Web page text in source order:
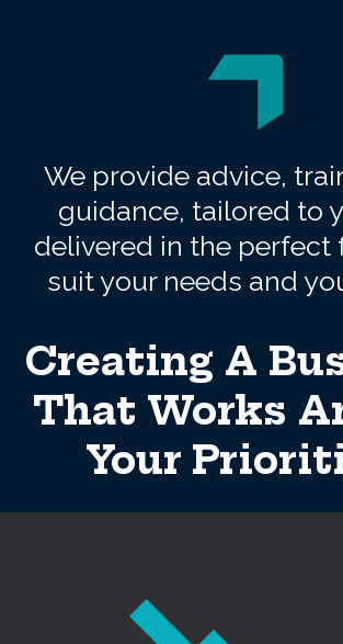
We provide advice,
guidance, tailored to
delivered in the perfect
suit your needs and
Creating A
That Works
Your